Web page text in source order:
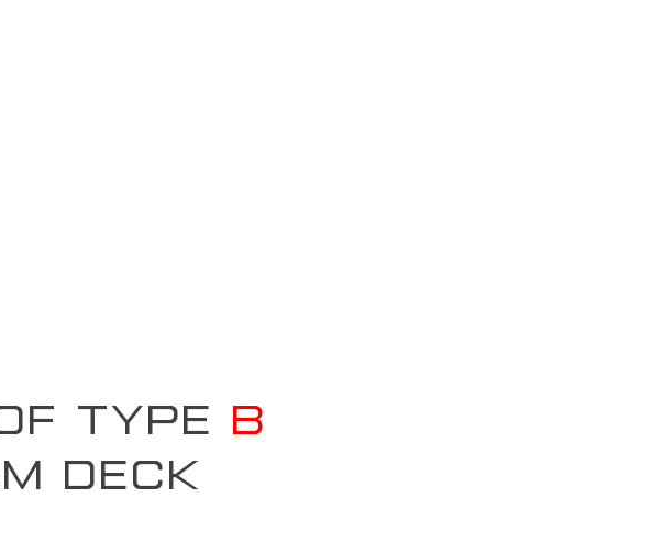
Type B
Deck